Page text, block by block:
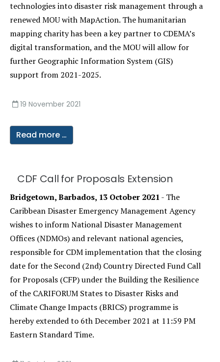
technologies into disaster risk management through a
renewed MOU with MapAction. The humanitarian
mapping charity has been a key partner to CDEMA’s
digital transformation, and the MOU will allow for
further Geographic Information System (GIS)
support from 2021-2025.
19 November 2021
Read more …
CDF Call for Proposals Extension
Bridgetown, Barbados, 13 October 2021 - The
Caribbean Disaster Emergency Management Agency
wishes to inform National Disaster Management
Offices (NDMOs) and relevant national agencies,
responsible for CDM implementation that the closing
date for the Second (2nd) Country Directed Fund Call
for Proposals (CFP) under the Building the Resilience
of the CARIFORUM States to Disaster Risks and
Climate Change Impacts (BRICS) programme is
hereby extended to 6th December 2021 at 11:59 PM
Eastern Standard Time.